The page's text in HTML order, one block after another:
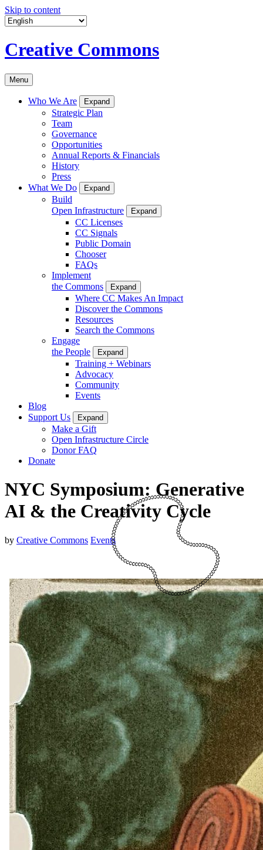
Skip to content
Creative Commons
Menu
Who We Are Expand
Strategic Plan
Team
Governance
Opportunities
Annual Reports & Financials
History
Press
What We Do
Expand
Build
Open Infrastructure
Expand
CC Licenses
CC Signals
Public Domain
Chooser
FAQs
Implement
the Commons
Expand
Where CC Makes An Impact
Discover the Commons
Resources
Search the Commons
Engage
the People
Expand
Training + Webinars
Advocacy
Community
Events
Blog
Support Us
Expand
Make a Gift
Open Infrastructure Circle
Donor FAQ
Donate
NYC Symposium: Generative
AI & the Creativity Cycle
by Creative Commons Events